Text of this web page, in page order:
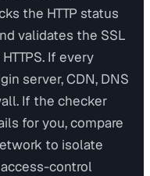
the HTTP status
validates the SSL
If every
server, CDN, DNS
If the checker
for you, compare
to isolate
access-control